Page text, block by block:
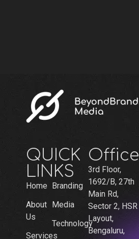
QUICK
LINKS
Home
About
Us
Services
Branding
Media
Technology
Office
3rd Floor,
1692/B, 27th
Main Rd,
Sector 2, HSR
Layout,
Bengaluru,